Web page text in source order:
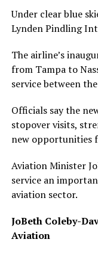
Under clear blue
Lynden Pindling
The airline’s
from Tampa to
service between
Officials say the
stopover visits,
new opportunities
Aviation Minister
service an
aviation sector.
JoBeth Coleby-
Aviation